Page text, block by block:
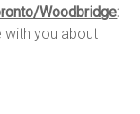
Woodbridge:
you about